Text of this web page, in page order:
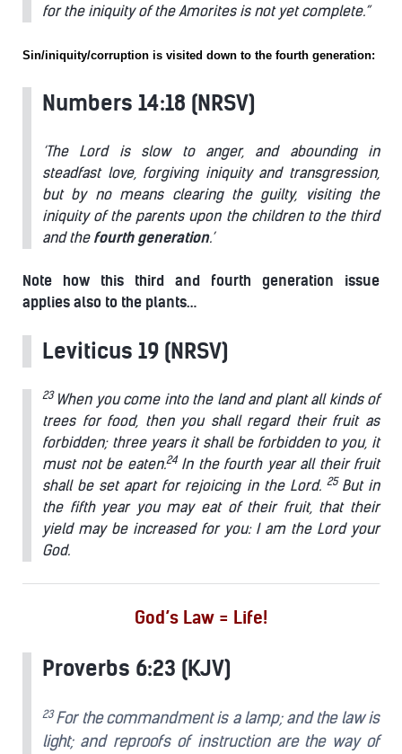
for the iniquity of the Amorites is not yet complete.”
Sin/iniquity/corruption is visited down to the fourth generation:
Numbers 14:18 (NRSV)
‘The Lord is slow to anger, and abounding in
steadfast love, forgiving iniquity and transgression,
but by no means clearing the guilty, visiting the
iniquity of the parents upon the children to the third
and the fourth generation.’
Note how this third and fourth generation issue
applies also to the plants…
Leviticus 19 (NRSV)
23 When you come into the land and plant all kinds of
trees for food, then you shall regard their fruit as
forbidden; three years it shall be forbidden to you, it
must not be eaten.24 In the fourth year all their fruit
shall be set apart for rejoicing in the Lord. 25 But in
the fifth year you may eat of their fruit, that their
yield may be increased for you: I am the Lord your
God.
God’s Law = Life!
Proverbs 6:23 (KJV)
23For the commandment is a lamp; and the law is
light; and reproofs of instruction are the way of